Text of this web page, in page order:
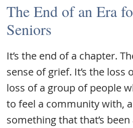
The End of an Era
Seniors
It’s the end of a chapter.
sense of grief. It’s the loss
loss of a group of people
to feel a community with,
something that that’s